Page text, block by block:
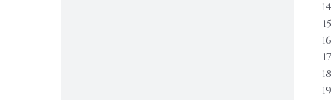
14
15
16
17
18
19